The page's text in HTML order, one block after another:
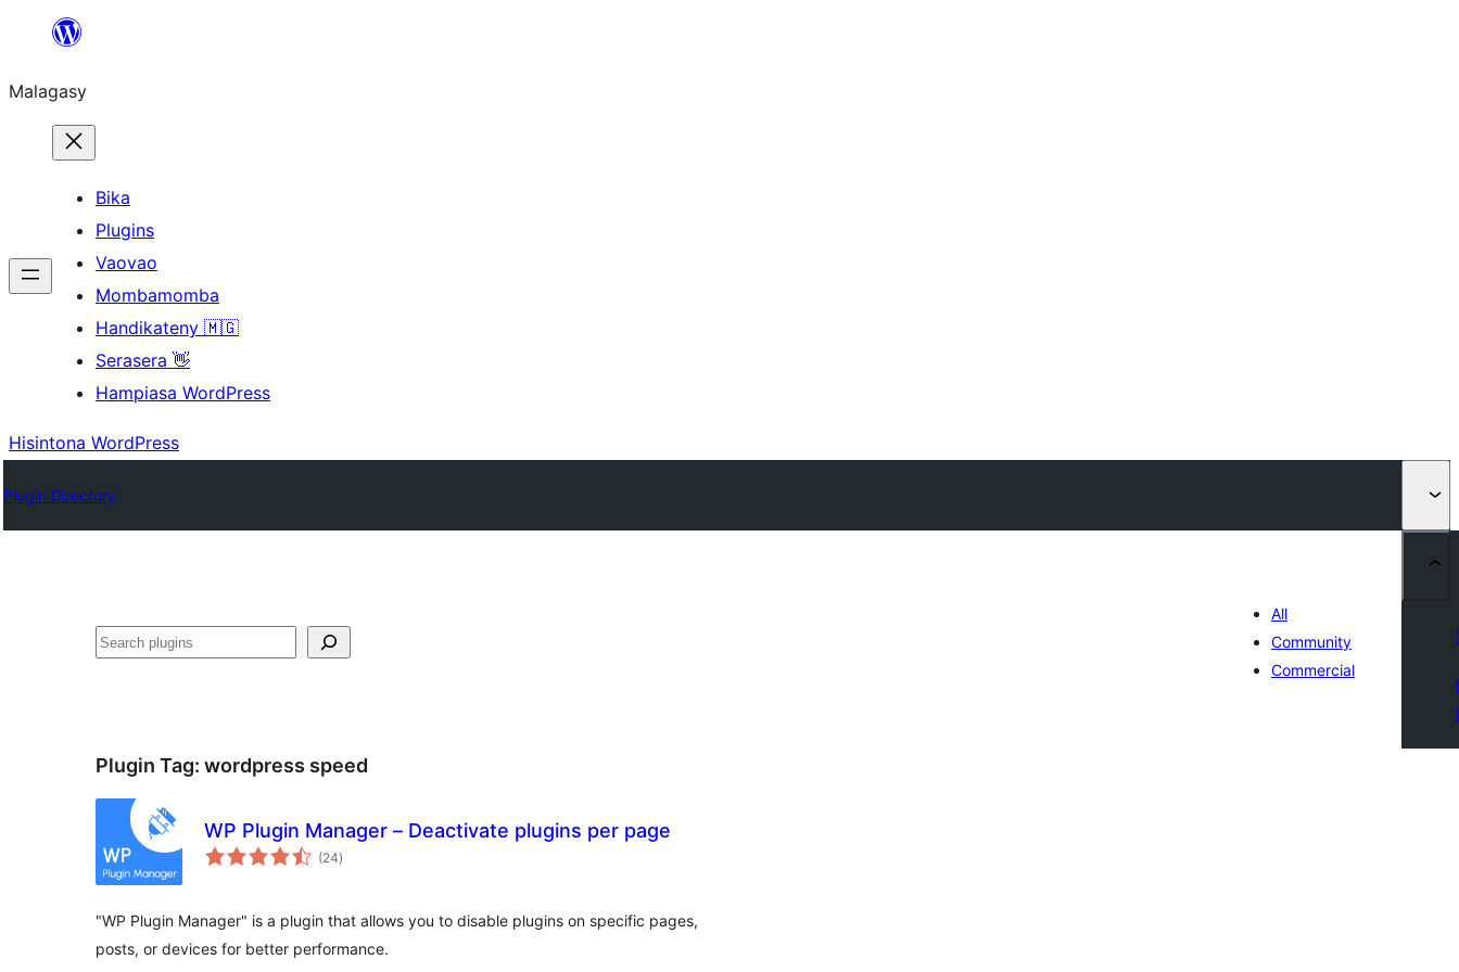
Hakany
ventiny
Malagasy
Bika
Plugins
Vaovao
Mombamomba
Handikateny 🇲🇬
Serasera 👋
Hampiasa WordPress
Hisintona WordPress
Plugin Directory
Karoka
All
Community
Commercial
Plugin Tag: wordpress speed
WP Plugin Manager – Deactivate plugins per page
(24total
ratings
)
"WP Plugin Manager" is a plugin that allows you to disable plugins on specific pages,
posts, or devices for better performance.